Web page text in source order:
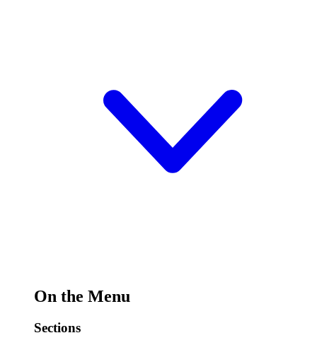
On the Menu
Sections